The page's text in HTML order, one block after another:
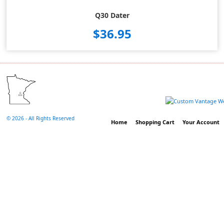
Q30 Dater
$36.95
©2026 - All Rights Reserved Home Shopping Cart Your Account